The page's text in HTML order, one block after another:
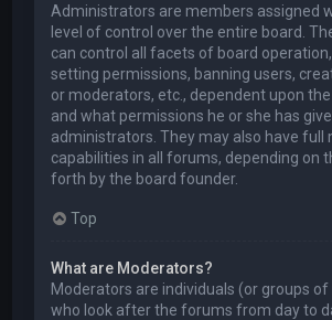
Administrators are members assigned
level of control over the entire board.
can control all facets of board
setting permissions, banning users,
or moderators, etc., dependent upon
and what permissions he or she has
administrators. They may also have full
capabilities in all forums, depending on
forth by the board founder.
Top
What are Moderators?
Moderators are individuals (or groups of
who look after the forums from day to